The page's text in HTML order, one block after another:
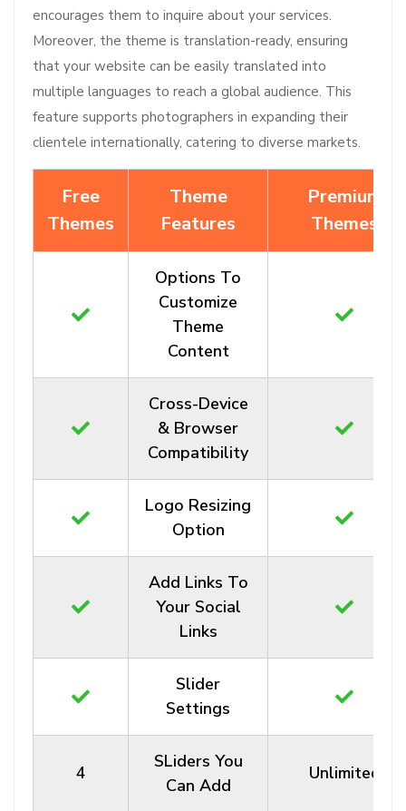
encourages them to inquire about your services.
Moreover, the theme is translation-ready, ensuring
that your website can be easily translated into
multiple languages to reach a global audience. This
feature supports photographers in expanding their
clientele internationally, catering to diverse markets.
Free
Themes
Theme
Features
Premium
Themes
Options To
Customize
Theme
Content
Cross-Device
& Browser
Compatibility
Logo Resizing
Option
Add Links To
Your Social
Links
Slider
Settings
4
SLiders You
Can Add
Unlimited